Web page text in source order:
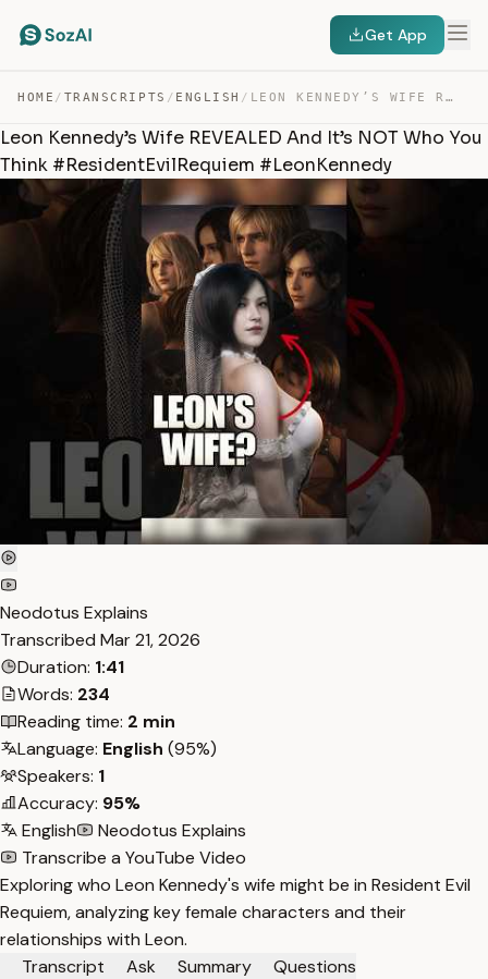
Get App
HOME / TRANSCRIPTS / ENGLISH / LEON KENNEDY’S WIFE REVEALED AND IT’S NOT WHO YOU THINK… — TRANSCRIPT
Leon Kennedy’s Wife REVEALED And It’s NOT Who You
Think #ResidentEvilRequiem #LeonKennedy
Neodotus Explains
Transcribed Mar 21, 2026
Duration: 1:41
Words: 234
Reading time: 2 min
Language: English (95%)
Speakers: 1
Accuracy: 95%
English
Neodotus Explains
Transcribe a YouTube Video
Exploring who Leon Kennedy's wife might be in Resident Evil
Requiem, analyzing key female characters and their
relationships with Leon.
Transcript
Ask Summary
Questions